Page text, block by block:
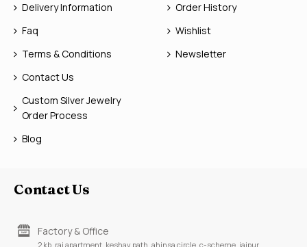
Delivery Information
Faq
Terms & Conditions
Contact Us
Custom Silver Jewelry
Order Process
Blog
Order History
Wishlist
Newsletter
Contact Us
Factory & Office
2 kb, raj apartment, keshav path, ahinsa circle, c-scheme, jaipur,